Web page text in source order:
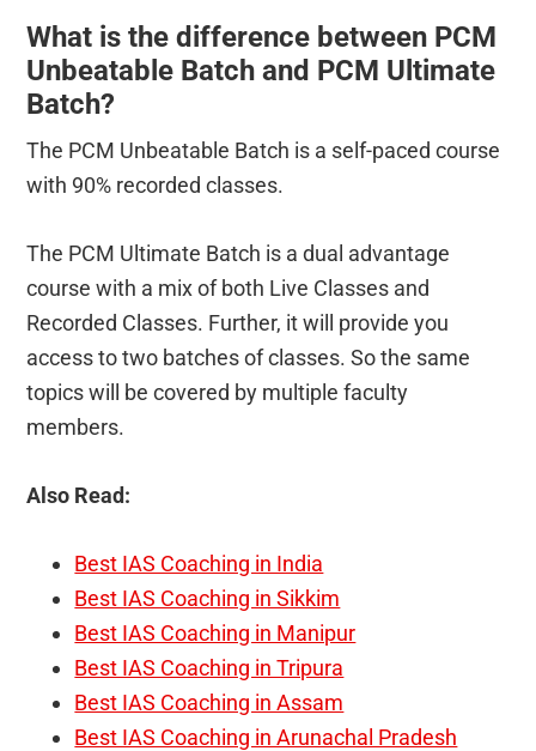
What is the difference between PCM
Unbeatable Batch and PCM Ultimate
Batch?
The PCM Unbeatable Batch is a self-paced course
with 90% recorded classes.
The PCM Ultimate Batch is a dual advantage
course with a mix of both Live Classes and
Recorded Classes. Further, it will provide you
access to two batches of classes. So the same
topics will be covered by multiple faculty
members.
Also Read:
Best IAS Coaching in India
Best IAS Coaching in Sikkim
Best IAS Coaching in Manipur
Best IAS Coaching in Tripura
Best IAS Coaching in Assam
Best IAS Coaching in Arunachal Pradesh